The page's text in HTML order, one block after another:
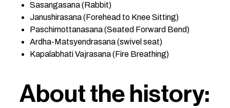
Sasangasana (Rabbit)
Janushirasana (Forehead to Knee Sitting)
Paschimottanasana (Seated Forward Bend)
Ardha-Matsyendrasana (swivel seat)
Kapalabhati Vajrasana (Fire Breathing)
About the history: